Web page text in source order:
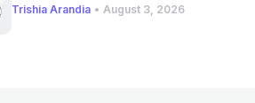
Trishia Arandia • August 3, 2026